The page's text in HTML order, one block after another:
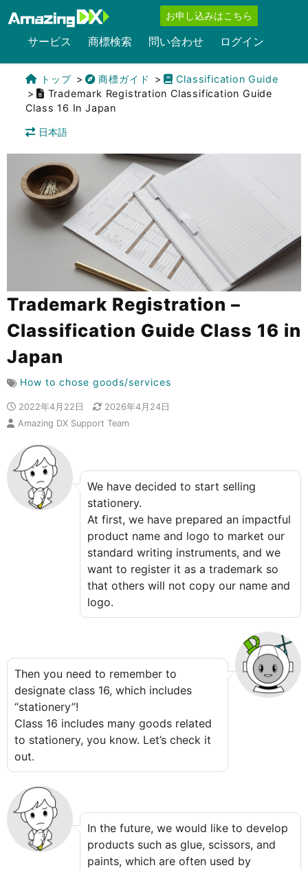
お申し込みはこちら
サービス 商標検索 問い合わせ ログイン
トップ 商標ガイド
Classification Guide
Trademark Registration Classification Guide
Class 16 In Japan
日本語
Trademark Registration –
Classification Guide Class 16 in
Japan
How to chose goods/services
2022年4月22日
2026年4月24日
Amazing DX Support Team
We have decided to start selling
stationery.
At first, we have prepared an impactful
product name and logo to market our
standard writing instruments, and we
want to register it as a trademark so
that others will not copy our name and
logo.
Then you need to remember to
designate class 16, which includes
“stationery”!
Class 16 includes many goods related
to stationery, you know. Let’s check it
out.
In the future, we would like to develop
products such as glue, scissors, and
paints, which are often used by